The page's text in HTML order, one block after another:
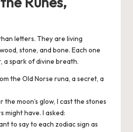
letters. They are living
stone, and bone. Each one
a spark of divine breath.
the Old Norse runa, a secret, a
the moon’s glow, I cast the stones
might have. I asked:
to say to each zodiac sign as